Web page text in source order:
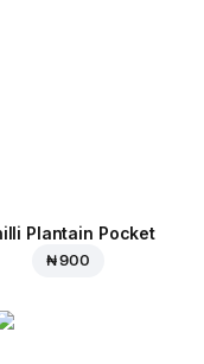
Plantain Pocket
₦ 900